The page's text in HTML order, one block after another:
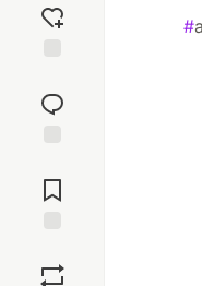
reaction
Comments
#